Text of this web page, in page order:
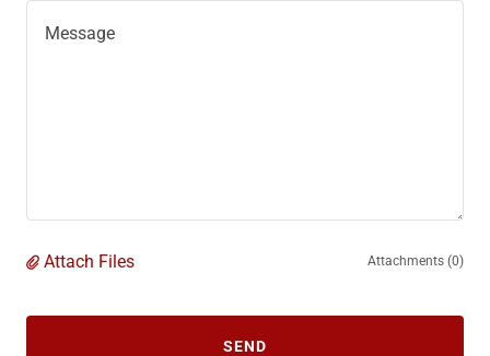
Attach Files Attachments (0)
SEND